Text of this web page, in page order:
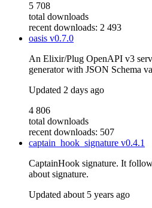
5 708
total downloads
recent downloads: 2 493
oasis v0.7.0
An Elixir/Plug OpenAPI v3
generator with JSON Schema
Updated 2 days ago
4 806
total downloads
recent downloads: 507
captain_hook_signature v0.4.1
CaptainHook signature. It
about signature.
Updated about 5 years ago